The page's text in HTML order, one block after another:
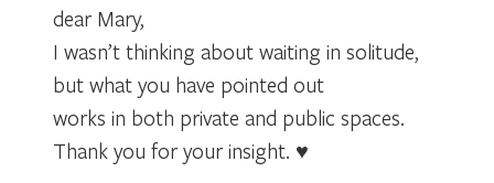
dear Mary,
I wasn’t thinking about waiting in solitude,
but what you have pointed out
works in both private and public spaces.
Thank you for your insight. ♥